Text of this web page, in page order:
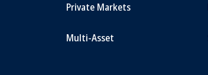
Private Markets
Multi-Asset